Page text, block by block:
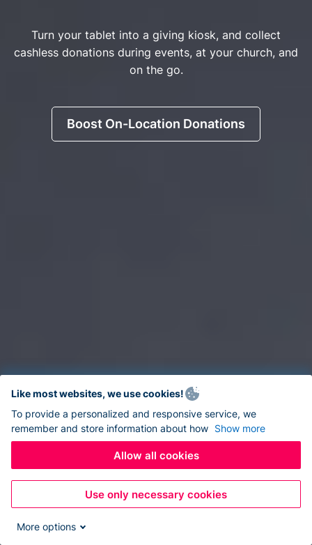
Turn your tablet into a giving kiosk, and collect
cashless donations during events, at your church, and
on the go.
Boost On-Location Donations
Like most websites, we use cookies!
To provide a personalized and responsive service, we
remember and store information about how Show more
Allow all cookies
Use only necessary cookies
More options